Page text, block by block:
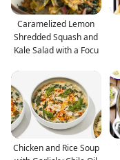
Caramelized Lemon
Shredded Squash and
Kale Salad with a Focu
Chicken and Rice Soup